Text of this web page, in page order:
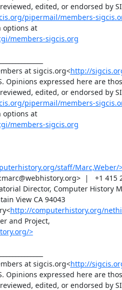
edited, or endorsed by
pipermail/members-
can change your subscription options at
members-sigcis.org
at sigcis.org<http://
Opinions expressed here are
edited, or endorsed by
pipermail/members-
can change your subscription options at
members-sigcis.org
staff/Marc,Weber/
|   +1 415
Director, Computer History
View CA 94043
http://computerhistory.org/
and Project,
>
at sigcis.org<http://
Opinions expressed here are
edited, or endorsed by